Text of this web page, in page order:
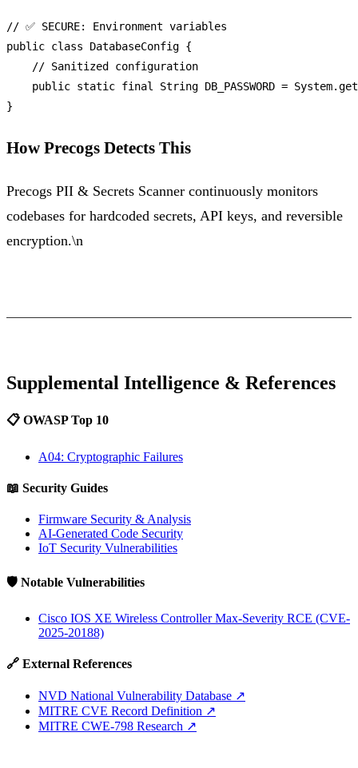
// ✅ SECURE: Environment variables
public class DatabaseConfig {
// Sanitized configuration
public static final String DB_PASSWORD =
How Precogs Detects This
Precogs PII & Secrets Scanner continuously monitors
codebases for hardcoded secrets, API keys, and reversible
encryption.\n
Supplemental Intelligence & References
📋 OWASP Top 10
A04: Cryptographic Failures
📖 Security Guides
Firmware Security & Analysis
AI-Generated Code Security
IoT Security Vulnerabilities
🛡️ Notable Vulnerabilities
Cisco IOS XE Wireless Controller Max-Severity RCE (CVE-
2025-20188)
🔗 External References
NVD National Vulnerability Database ↗
MITRE CVE Record Definition ↗
MITRE CWE-798 Research ↗